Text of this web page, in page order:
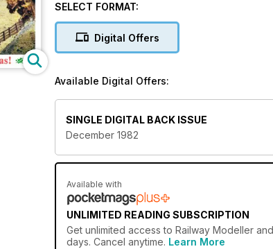
SELECT FORMAT:
Digital Offers
Available Digital Offers:
SINGLE DIGITAL BACK ISSUE
December 1982
Available with
UNLIMITED READING SUBSCRIPTION
Get unlimited access to Railway Modeller
days. Cancel anytime. Learn More